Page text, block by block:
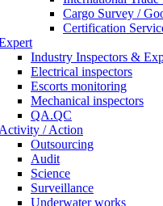
Cargo Survey /
Certification
Industry Inspectors &
Electrical inspectors
Escorts monitoring
Mechanical inspectors
QA.QC
Activity / Action
Outsourcing
Audit
Science
Surveillance
Underwater works